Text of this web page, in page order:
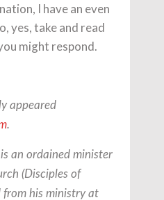
I have an even
yes, take and read
might respond.
appeared
.
an ordained minister
(Disciples of
from his ministry at